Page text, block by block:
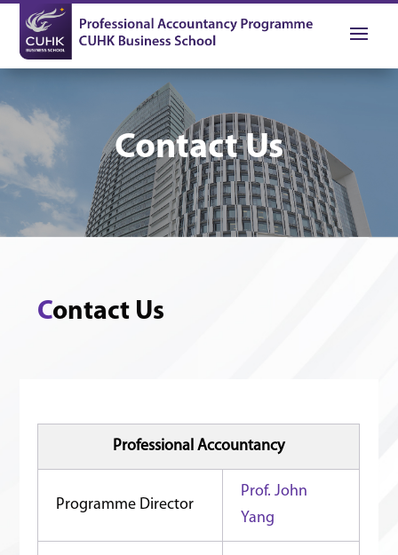
Contact Us
Contact Us
Professional Accountancy
Programme Director
Prof. John
Yang